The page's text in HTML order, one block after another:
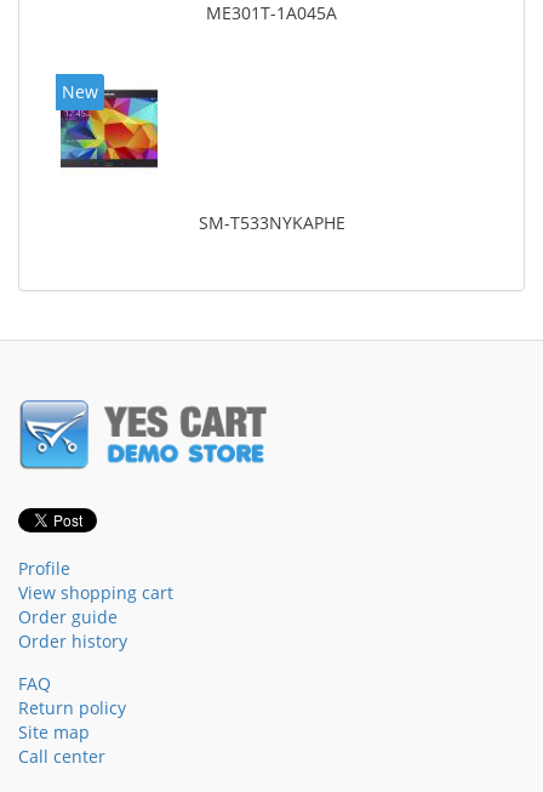
ME301T-1A045A
New
SM-T533NYKAPHE
Profile
View shopping cart
Order guide
Order history
FAQ
Return policy
Site map
Call center